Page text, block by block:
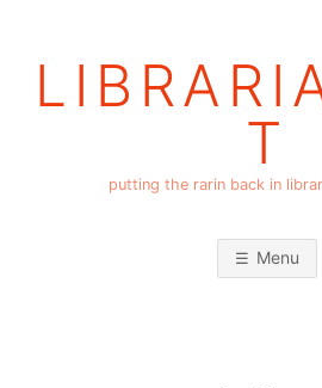
T
putting the rarin back in
Menu